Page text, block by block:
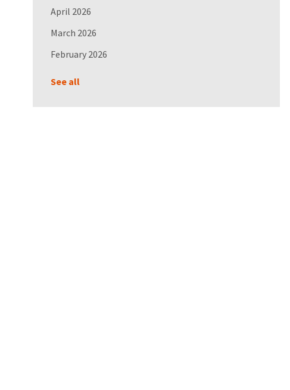
April 2026
March 2026
February 2026
See all